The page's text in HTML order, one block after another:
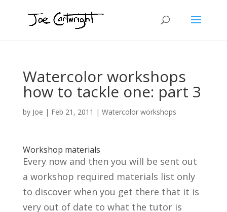
Watercolor workshops
how to tackle one: part 3
by Joe | Feb 21, 2011 | Watercolor workshops
Workshop materials
Every now and then you will be sent out
a workshop required materials list only
to discover when you get there that it is
very out of date to what the tutor is